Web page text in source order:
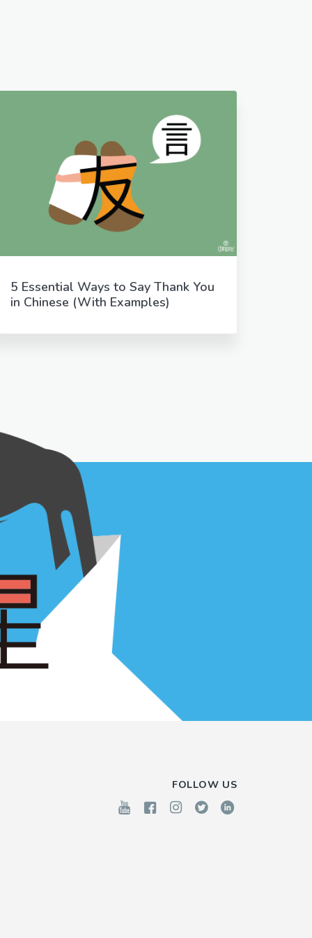
5 Essential Ways to Say Thank You
in Chinese (With Examples)
FOLLOW US